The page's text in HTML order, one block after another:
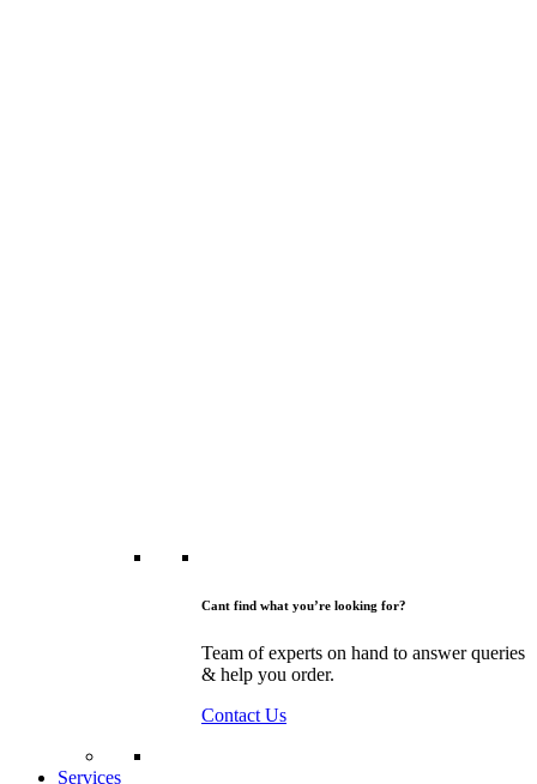
Cant find what you’re looking for?
Team of experts on hand to answer queries
& help you order.
Contact Us
Services